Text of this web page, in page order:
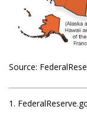
Source:
1.